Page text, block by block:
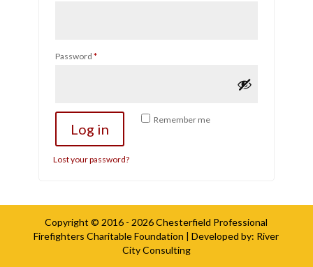
Password *Required
Remember me
Log in
Lost your password?
Copyright © 2016 - 2026Chesterfield Professional
Firefighters Charitable Foundation | Developed by: River
City Consulting